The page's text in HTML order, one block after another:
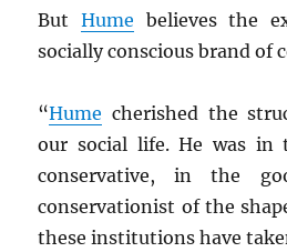
ButHume believes the
socially conscious brand of
“Hume cherished the
our social life. He was in
conservative, in the
conservationist of the
these institutions have